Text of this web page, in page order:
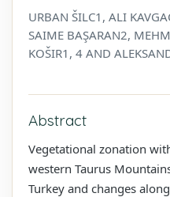
URBAN ŠILC1, ALI
SAIME BAŞARAN2,
KOŠIR1, 4 AND
Abstract
Vegetational zonation
western Taurus
Turkey and changes